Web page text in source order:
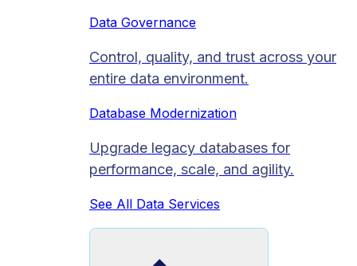
Data Governance
Control, quality, and trust across your
entire data environment.
Database Modernization
Upgrade legacy databases for
performance, scale, and agility.
See All Data Services